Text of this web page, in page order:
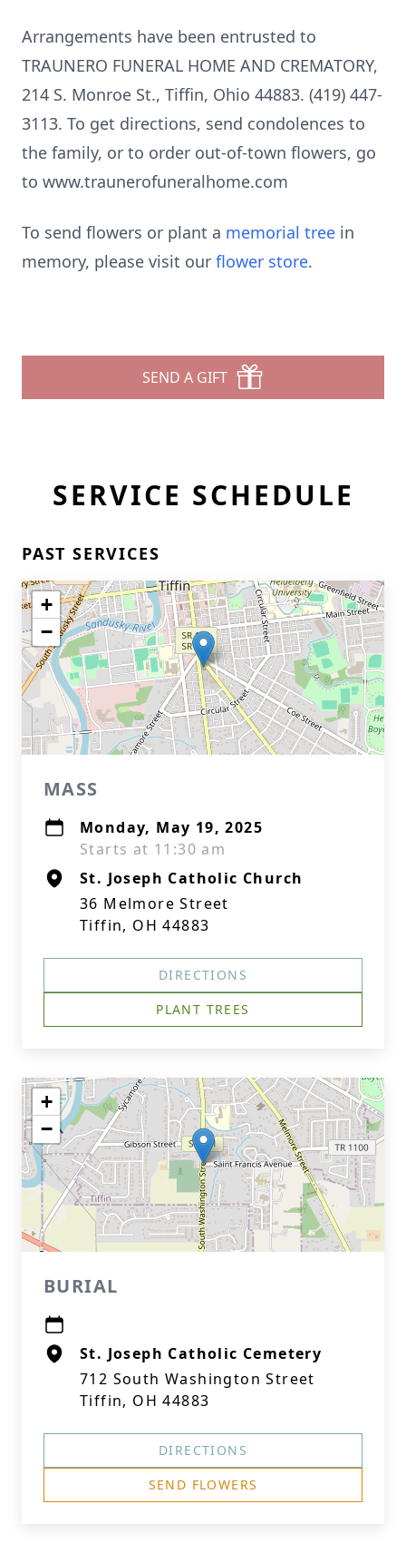
Arrangements have been entrusted to
TRAUNERO FUNERAL HOME AND CREMATORY,
214 S. Monroe St., Tiffin, Ohio 44883. (419) 447-
3113. To get directions, send condolences to
the family, or to order out-of-town flowers, go
to www.traunerofuneralhome.com
To send flowers or plant a memorial tree in
memory, please visit our flower store.
SEND A GIFT
SERVICE SCHEDULE
PAST SERVICES
+
−
MASS
Monday, May 19, 2025
Starts at 11:30 am
St. Joseph Catholic Church
36 Melmore Street
Tiffin, OH 44883
DIRECTIONS
PLANT TREES
+
−
BURIAL
St. Joseph Catholic Cemetery
712 South Washington Street
Tiffin, OH 44883
DIRECTIONS
SEND FLOWERS